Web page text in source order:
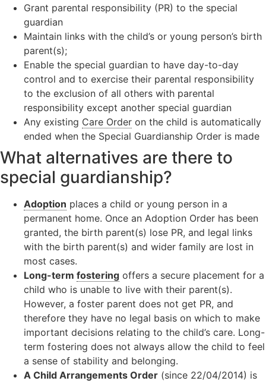
Grant parental responsibility (PR) to the special
guardian
Maintain links with the child’s or young person’s birth
parent(s);
Enable the special guardian to have day-to-day
control and to exercise their parental responsibility
to the exclusion of all others with parental
responsibility except another special guardian
Any existing Care Order on the child is automatically
ended when the Special Guardianship Order is made
What alternatives are there to
special guardianship?
Adoption places a child or young person in a
permanent home. Once an Adoption Order has been
granted, the birth parent(s) lose PR, and legal links
with the birth parent(s) and wider family are lost in
most cases.
Long-term fostering offers a secure placement for a
child who is unable to live with their parent(s).
However, a foster parent does not get PR, and
therefore they have no legal basis on which to make
important decisions relating to the child’s care. Long-
term fostering does not always allow the child to feel
a sense of stability and belonging.
A Child Arrangements Order (since 22/04/2014) is